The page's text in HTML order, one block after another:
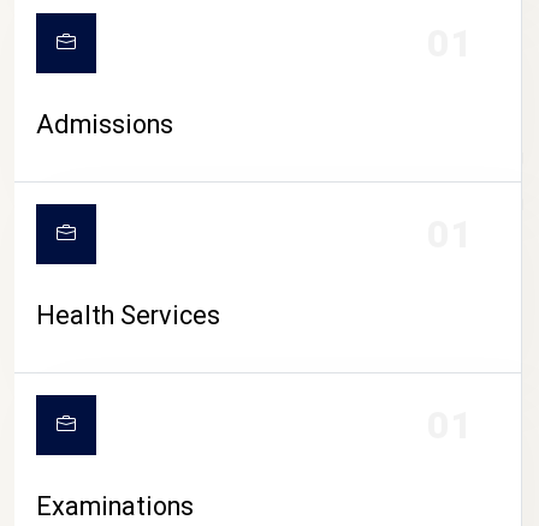
CAMPUS LIFE
Admissions
Health Services
Examinations